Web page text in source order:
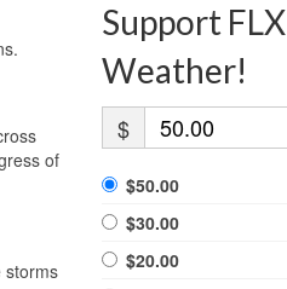
of
storms
Support FLX
Weather!
$
$50.00
$30.00
$20.00